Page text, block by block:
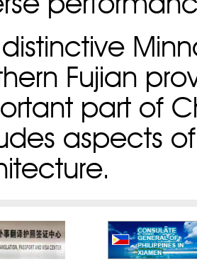
distinctive
Fujian
part of
aspects